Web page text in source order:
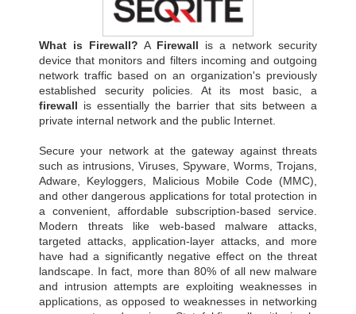
What is Firewall? A Firewall is a network security
device that monitors and filters incoming and outgoing
network traffic based on an organization's previously
established security policies. At its most basic, a
firewall is essentially the barrier that sits between a
private internal network and the public Internet.
Secure your network at the gateway against threats
such as intrusions, Viruses, Spyware, Worms, Trojans,
Adware, Keyloggers, Malicious Mobile Code (MMC),
and other dangerous applications for total protection in
a convenient, affordable subscription-based service.
Modern threats like web-based malware attacks,
targeted attacks, application-layer attacks, and more
have had a significantly negative effect on the threat
landscape. In fact, more than 80% of all new malware
and intrusion attempts are exploiting weaknesses in
applications, as opposed to weaknesses in networking